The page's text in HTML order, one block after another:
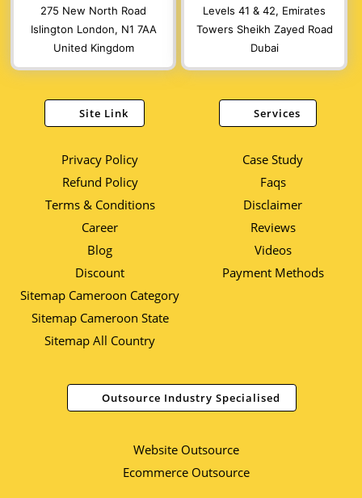
275 New North Road
Islington London, N1 7AA
United Kingdom
Levels 41 & 42, Emirates
Towers Sheikh Zayed Road
Dubai
Site Link
Privacy Policy
Refund Policy
Terms & Conditions
Career
Blog
Discount
Sitemap Cameroon Category
Sitemap Cameroon State
Sitemap All Country
Services
Case Study
Faqs
Disclaimer
Reviews
Videos
Payment Methods
Outsource Industry Specialised
Website Outsource
Ecommerce Outsource